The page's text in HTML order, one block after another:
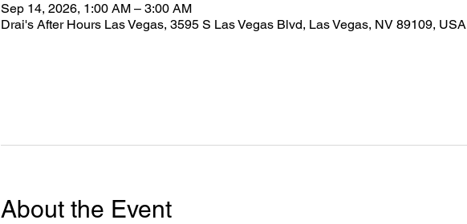
Sep 14, 2026, 1:00 AM – 3:00 AM
Drai's After Hours Las Vegas, 3595 S Las Vegas Blvd, Las Vegas, NV 89109, USA
About the Event